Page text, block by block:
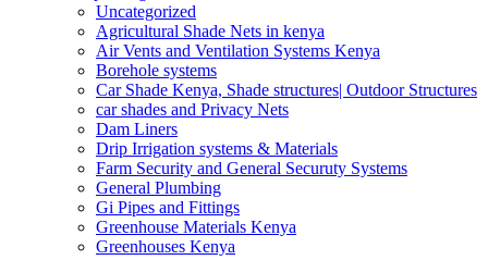
Uncategorized
Agricultural Shade Nets in kenya
Air Vents and Ventilation Systems Kenya
Borehole systems
Car Shade Kenya, Shade structures| Outdoor Structures
car shades and Privacy Nets
Dam Liners
Drip Irrigation systems & Materials
Farm Security and General Securuty Systems
General Plumbing
Gi Pipes and Fittings
Greenhouse Materials Kenya
Greenhouses Kenya